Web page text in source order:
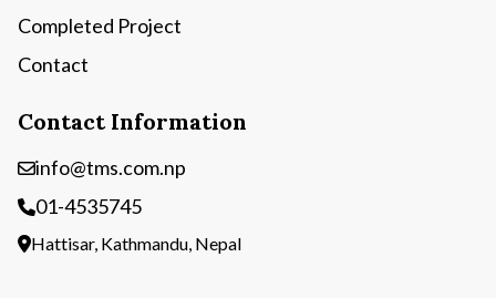
Completed Project
Contact
Contact Information
info@tms.com.np
01-4535745
Hattisar, Kathmandu, Nepal